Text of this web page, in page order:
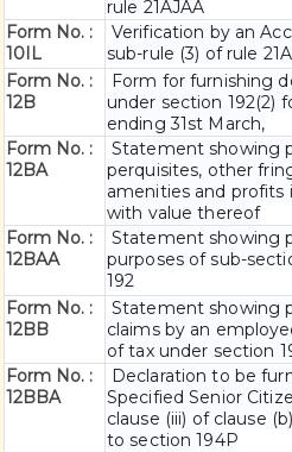
rule 21AJAA
Form No. :
10IL
Verification by an
sub-rule (3) of rule
Form No. :
12B
Form for furnishing
under section 192(2)
ending 31st March,
Form No. :
12BA
Statement showing
perquisites, other
amenities and profits
with value thereof
Form No. :
12BAA
Statement showing
purposes of sub-
192
Form No. :
12BB
Statement showing
claims by an
of tax under section
Form No. :
12BBA
Declaration to be
Specified Senior
clause (iii) of clause
to section 194P